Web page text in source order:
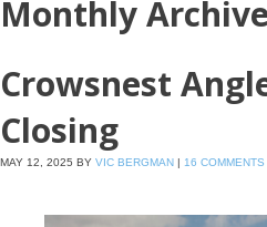
Monthly
Crowsnest
Closing
MAY 12, 2025 BY VIC BERGMAN | 16 COMMENTS